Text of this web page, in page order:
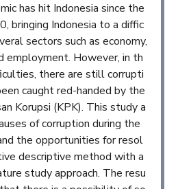
has hit Indonesia since the
bringing Indonesia to a diffic
sectors such as economy,
employment. However, in th
there are still corrupti
caught red-handed by the
Korupsi (KPK). This study a
of corruption during the
the opportunities for resol
descriptive method with a
study approach. The resu